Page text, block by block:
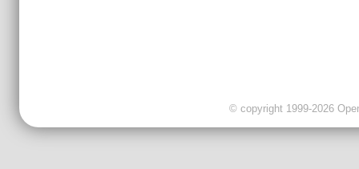
© copyright 1999-2026